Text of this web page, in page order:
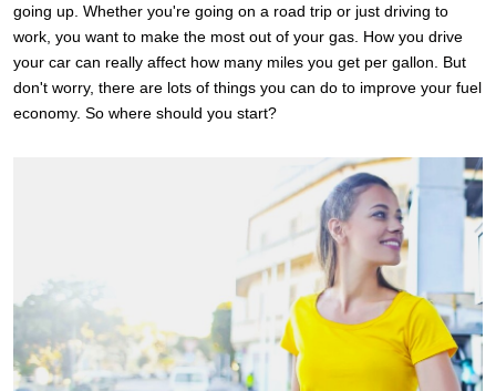
going up. Whether you're going on a road trip or just driving to
work, you want to make the most out of your gas. How you drive
your car can really affect how many miles you get per gallon. But
don't worry, there are lots of things you can do to improve your fuel
economy. So where should you start?